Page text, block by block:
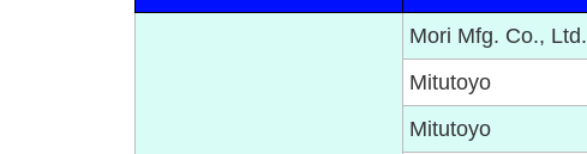
Mori Mfg. Co., Ltd.
Mitutoyo
Mitutoyo